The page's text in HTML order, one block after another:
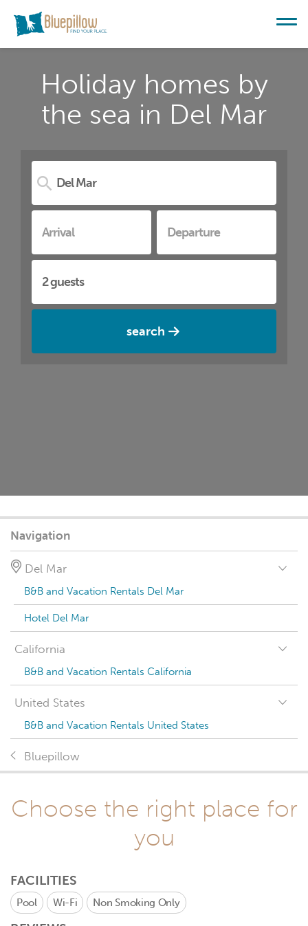
Holiday homes by
the sea in Del Mar
search
Navigation
Del Mar
B&B and Vacation Rentals Del Mar
Hotel Del Mar
California
B&B and Vacation Rentals California
United States
B&B and Vacation Rentals United States
Bluepillow
Choose the right place for
you
FACILITIES
Pool Wi-Fi Non Smoking Only